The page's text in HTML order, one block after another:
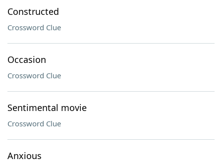
Constructed
Crossword Clue
Occasion
Crossword Clue
Sentimental movie
Crossword Clue
Anxious